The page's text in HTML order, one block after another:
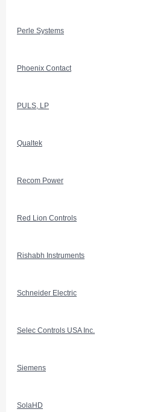
Perle Systems
Phoenix Contact
PULS, LP
Qualtek
Recom Power
Red Lion Controls
Rishabh Instruments
Schneider Electric
Selec Controls USA Inc.
Siemens
SolaHD